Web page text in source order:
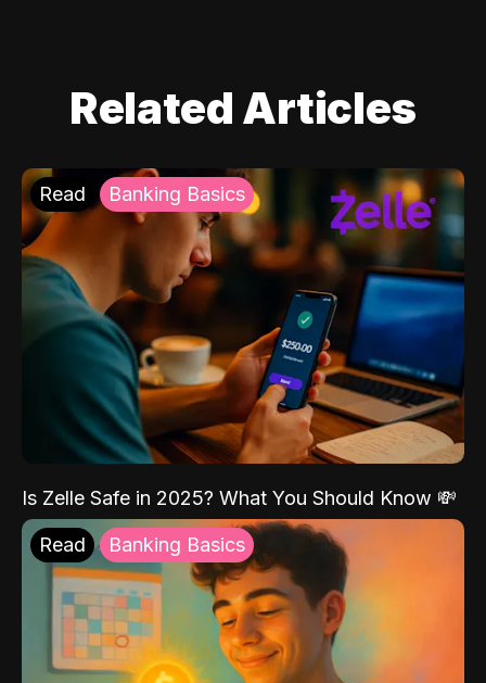
Related Articles
Read Banking Basics
Is Zelle Safe in 2025? What You Should Know 💸
Read Banking Basics